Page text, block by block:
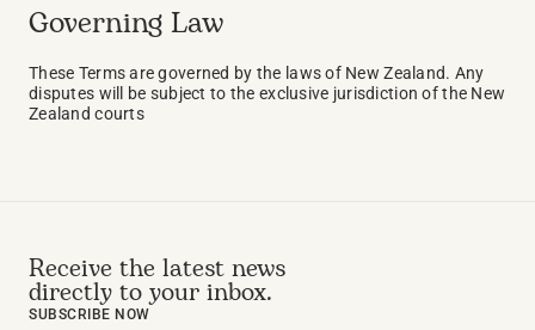
Governing Law
These Terms are governed by the laws of New Zealand. Any
disputes will be subject to the exclusive jurisdiction of the New
Zealand courts
Receive the latest news
directly to your inbox.
SUBSCRIBE NOW